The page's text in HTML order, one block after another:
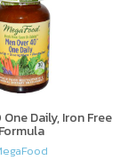
Daily, Iron Free
Formula